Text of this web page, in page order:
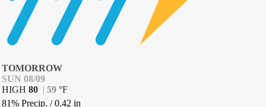
TOMORROW
SUN 08/09
HIGH 80 | 59 °F
81% Precip. /0.42 in